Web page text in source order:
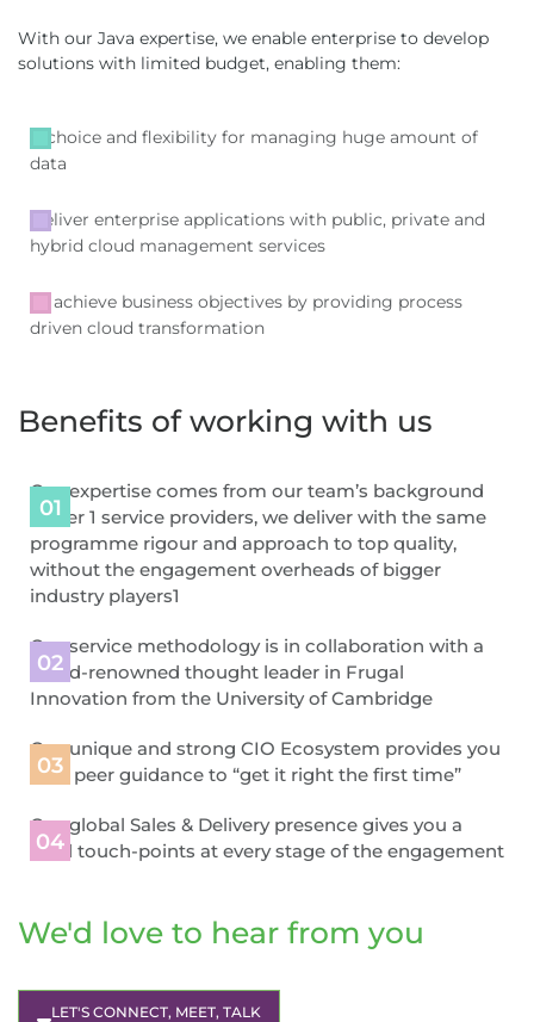
With our Java expertise, we enable enterprise to develop
solutions with limited budget, enabling them:
A choice and flexibility for managing huge amount of
data
Deliver enterprise applications with public, private and
hybrid cloud management services
To achieve business objectives by providing process
driven cloud transformation
Benefits of working with us
Our expertise comes from our team’s background
in Tier 1 service providers, we deliver with the same
programme rigour and approach to top quality,
without the engagement overheads of bigger
industry players1
Our service methodology is in collaboration with a
world-renowned thought leader in Frugal
Innovation from the University of Cambridge
Our unique and strong CIO Ecosystem provides you
with peer guidance to “get it right the first time”
Our global Sales & Delivery presence gives you a
local touch-points at every stage of the engagement
We'd love to hear from you
LET'S CONNECT, MEET, TALK